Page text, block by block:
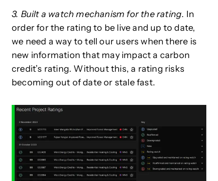
3. Built a watch mechanism for the rating. In
order for the rating to be live and up to date,
we need a way to tell our users when there is
new information that may impact a carbon
credit’s rating. Without this, a rating risks
becoming out of date or stale fast.